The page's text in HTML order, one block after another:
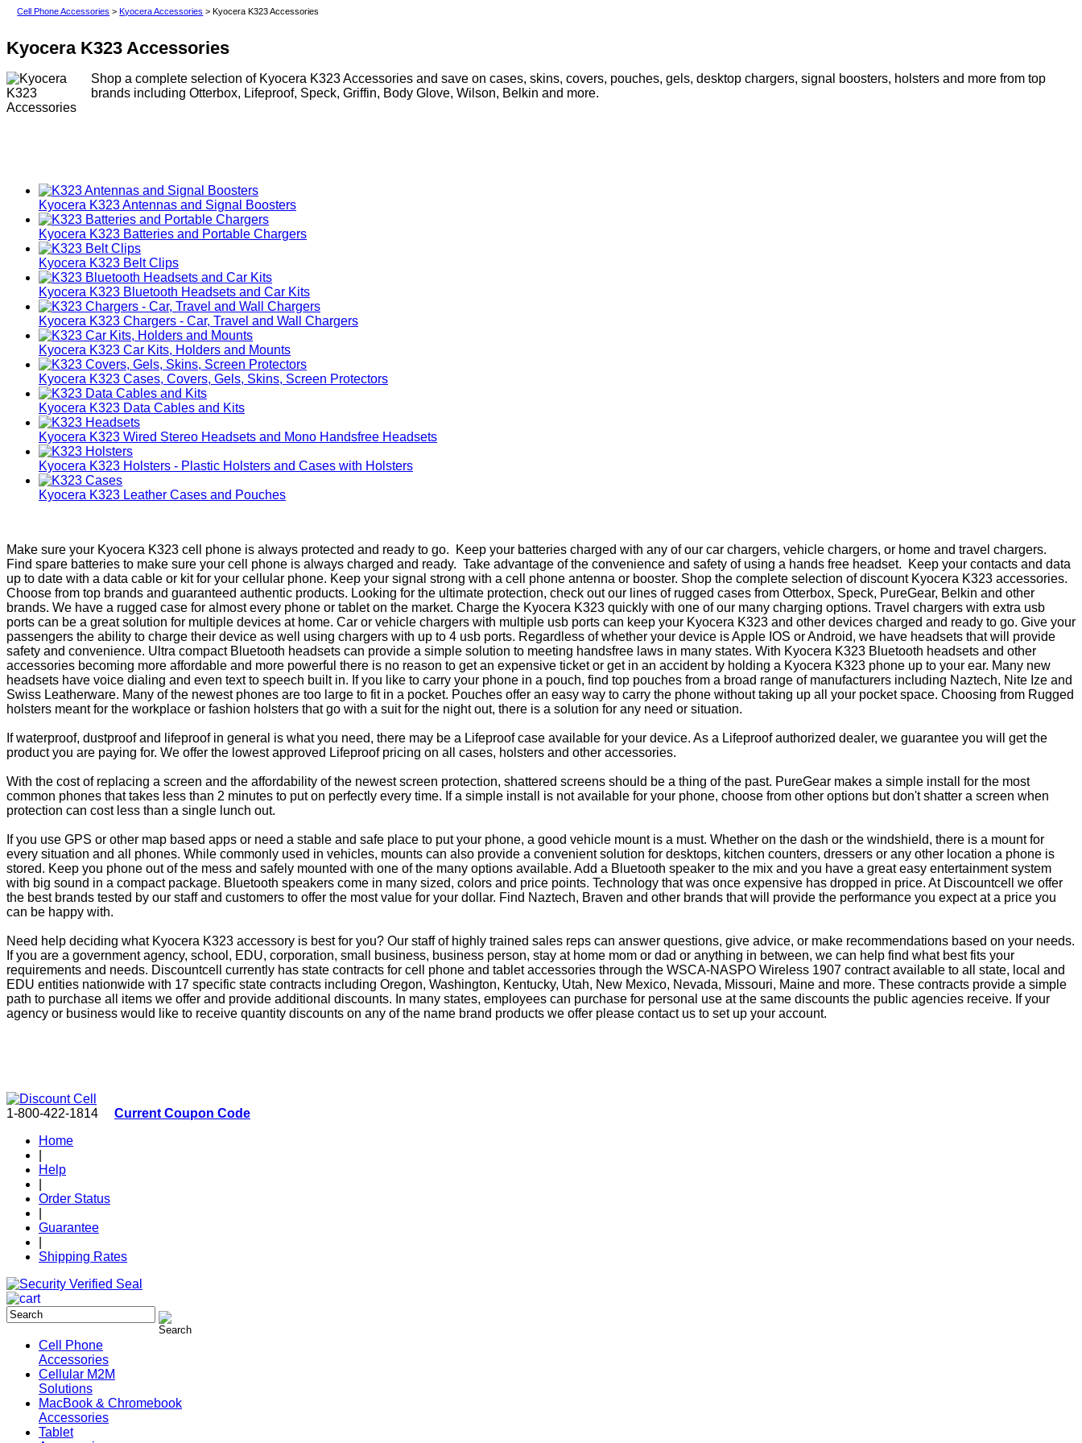
Cell Phone Accessories >Kyocera Accessories > Kyocera K323 Accessories
Kyocera K323 Accessories
Shop a complete selection of Kyocera K323 Accessories and save on cases, skins, covers, pouches, gels, desktop chargers, signal boosters, holsters and more from top
brands including Otterbox, Lifeproof, Speck, Griffin, Body Glove, Wilson, Belkin and more.
Kyocera K323 Antennas and Signal Boosters
Kyocera K323 Batteries and Portable Chargers
Kyocera K323 Belt Clips
Kyocera K323 Bluetooth Headsets and Car Kits
Kyocera K323 Chargers - Car, Travel and Wall Chargers
Kyocera K323 Car Kits, Holders and Mounts
Kyocera K323 Cases, Covers, Gels, Skins, Screen Protectors
Kyocera K323 Data Cables and Kits
Kyocera K323 Wired Stereo Headsets and Mono Handsfree Headsets
Kyocera K323 Holsters - Plastic Holsters and Cases with Holsters
Kyocera K323 Leather Cases and Pouches
Make sure your Kyocera K323 cell phone is always protected and ready to go. Keep your batteries charged with any of our car chargers, vehicle chargers, or home and travel chargers.
Find spare batteries to make sure your cell phone is always charged and ready. Take advantage of the convenience and safety of using a hands free headset. Keep your contacts and data
up to date with a data cable or kit for your cellular phone. Keep your signal strong with a cell phone antenna or booster. Shop the complete selection of discount Kyocera K323 accessories.
Choose from top brands and guaranteed authentic products. Looking for the ultimate protection, check out our lines of rugged cases from Otterbox, Speck, PureGear, Belkin and other
brands. We have a rugged case for almost every phone or tablet on the market. Charge the Kyocera K323 quickly with one of our many charging options. Travel chargers with extra usb
ports can be a great solution for multiple devices at home. Car or vehicle chargers with multiple usb ports can keep your Kyocera K323 and other devices charged and ready to go. Give your
passengers the ability to charge their device as well using chargers with up to 4 usb ports. Regardless of whether your device is Apple IOS or Android, we have headsets that will provide
safety and convenience. Ultra compact Bluetooth headsets can provide a simple solution to meeting handsfree laws in many states. With Kyocera K323 Bluetooth headsets and other
accessories becoming more affordable and more powerful there is no reason to get an expensive ticket or get in an accident by holding a Kyocera K323 phone up to your ear. Many new
headsets have voice dialing and even text to speech built in. If you like to carry your phone in a pouch, find top pouches from a broad range of manufacturers including Naztech, Nite Ize and
Swiss Leatherware. Many of the newest phones are too large to fit in a pocket. Pouches offer an easy way to carry the phone without taking up all your pocket space. Choosing from Rugged
holsters meant for the workplace or fashion holsters that go with a suit for the night out, there is a solution for any need or situation.
If waterproof, dustproof and lifeproof in general is what you need, there may be a Lifeproof case available for your device. As a Lifeproof authorized dealer, we guarantee you will get the
product you are paying for. We offer the lowest approved Lifeproof pricing on all cases, holsters and other accessories.
With the cost of replacing a screen and the affordability of the newest screen protection, shattered screens should be a thing of the past. PureGear makes a simple install for the most
common phones that takes less than 2 minutes to put on perfectly every time. If a simple install is not available for your phone, choose from other options but don't shatter a screen when
protection can cost less than a single lunch out.
If you use GPS or other map based apps or need a stable and safe place to put your phone, a good vehicle mount is a must. Whether on the dash or the windshield, there is a mount for
every situation and all phones. While commonly used in vehicles, mounts can also provide a convenient solution for desktops, kitchen counters, dressers or any other location a phone is
stored. Keep you phone out of the mess and safely mounted with one of the many options available. Add a Bluetooth speaker to the mix and you have a great easy entertainment system
with big sound in a compact package. Bluetooth speakers come in many sized, colors and price points. Technology that was once expensive has dropped in price. At Discountcell we offer
the best brands tested by our staff and customers to offer the most value for your dollar. Find Naztech, Braven and other brands that will provide the performance you expect at a price you
can be happy with.
Need help deciding what Kyocera K323 accessory is best for you? Our staff of highly trained sales reps can answer questions, give advice, or make recommendations based on your needs.
If you are a government agency, school, EDU, corporation, small business, business person, stay at home mom or dad or anything in between, we can help find what best fits your
requirements and needs. Discountcell currently has state contracts for cell phone and tablet accessories through the WSCA-NASPO Wireless 1907 contract available to all state, local and
EDU entities nationwide with 17 specific state contracts including Oregon, Washington, Kentucky, Utah, New Mexico, Nevada, Missouri, Maine and more. These contracts provide a simple
path to purchase all items we offer and provide additional discounts. In many states, employees can purchase for personal use at the same discounts the public agencies receive. If your
agency or business would like to receive quantity discounts on any of the name brand products we offer please contact us to set up your account.
1-800-422-1814 Current Coupon Code
Home
Help
Order Status
Guarantee
Shipping Rates
Cell Phone
Accessories
Cellular M2M
Solutions
MacBook & Chromebook
Accessories
Tablet